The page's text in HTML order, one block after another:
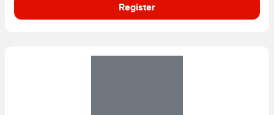
Register